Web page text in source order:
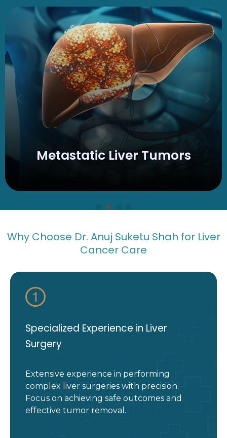
MetastaticLiver Tumors
Why Choose Dr. Anuj Suketu Shah for Liver
Cancer Care
Specialized Experience in Liver
Surgery
Extensive experience in performing
complex liver surgeries with precision.
Focus on achieving safe outcomes and
effective tumor removal.